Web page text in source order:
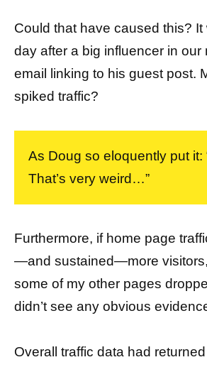
Could that have caused this? It
day after a big influencer in our
email linking to his guest post.
spiked traffic?
As Doug so eloquently put it:
That’s very weird…”
Furthermore, if home page
—and sustained—more
some of my other pages
didn’t see any obvious
Overall traffic data had